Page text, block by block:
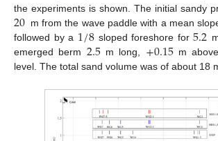
the experiments is shown. The initial sandy
20 m from the wave paddle with a mean
followed by a 1/8 sloped foreshore for5.2
emerged berm 2.5 m long, +0.15 m
level. The total sand volume was of about 18